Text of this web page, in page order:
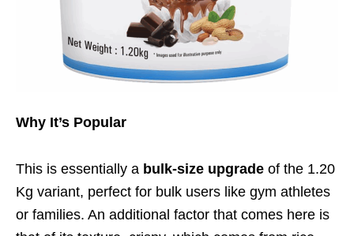
Why It’s Popular
This is essentially a bulk-size upgrade of the 1.20
Kg variant, perfect for bulk users like gym athletes
or families. An additional factor that comes here is